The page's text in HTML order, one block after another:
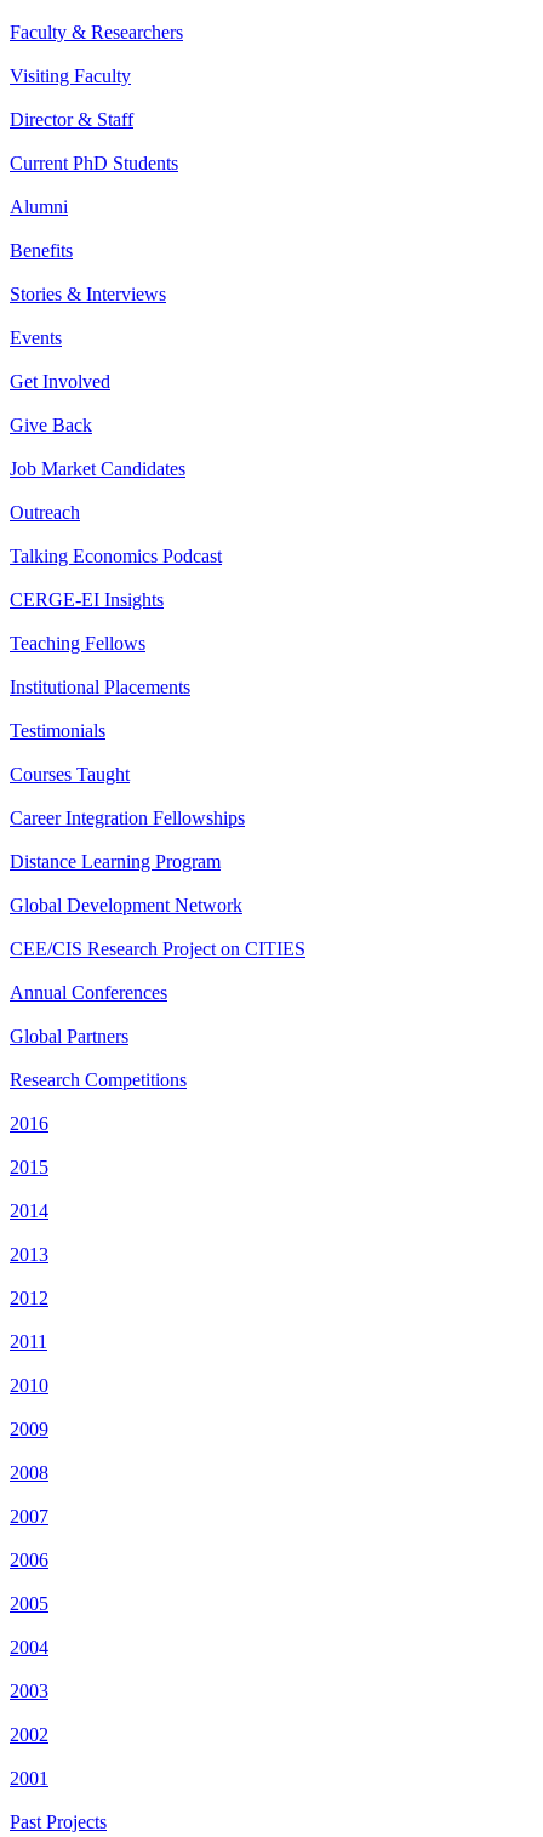
Faculty & Researchers
Visiting Faculty
Director & Staff
Current PhD Students
Alumni
Benefits
Stories & Interviews
Events
Get Involved
Give Back
Job Market Candidates
Outreach
Talking Economics Podcast
CERGE-EI Insights
Teaching Fellows
Institutional Placements
Testimonials
Courses Taught
Career Integration Fellowships
Distance Learning Program
Global Development Network
CEE/CIS Research Project on CITIES
Annual Conferences
Global Partners
Research Competitions
2016
2015
2014
2013
2012
2011
2010
2009
2008
2007
2006
2005
2004
2003
2002
2001
Past Projects